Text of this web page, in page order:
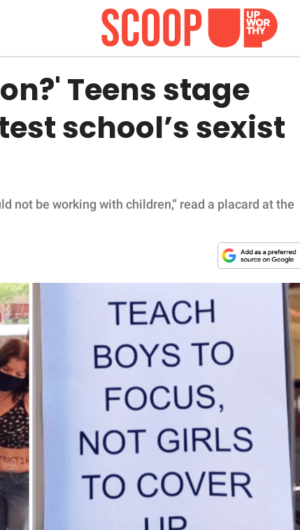
Teens stage
school’s sexist
not be working with children,” read a placard at the